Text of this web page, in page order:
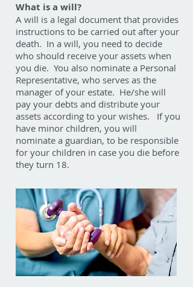
What is a will?
A will is a legal document that provides
instructions to be carried out after your
death. In a will, you need to decide
who should receive your assets when
you die. You also nominate a Personal
Representative, who serves as the
manager of your estate. He/she will
pay your debts and distribute your
assets according to your wishes. If you
have minor children, you will
nominate a guardian, to be responsible
for your children in case you die before
they turn 18.